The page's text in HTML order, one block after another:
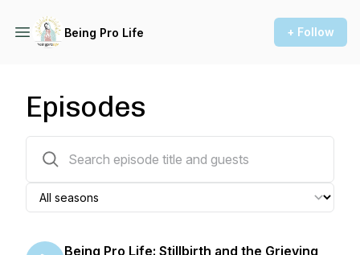
Being Pro Life + Follow
Episodes
Being Pro Life: Stillbirth and the Grieving